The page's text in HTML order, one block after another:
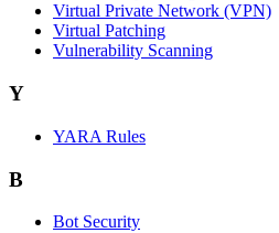
Virtual Private Network (VPN)
Virtual Patching
Vulnerability Scanning
Y
YARA Rules
B
Bot Security